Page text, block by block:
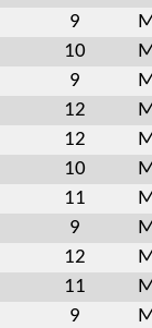
9
10
9
12
12
10
11
9
12
11
9